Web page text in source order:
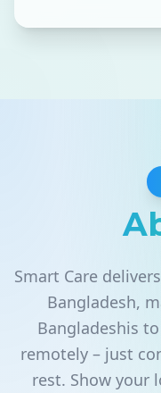
Smart Care
Bangladesh,
Bangladeshis
remotely – just
rest. Show your